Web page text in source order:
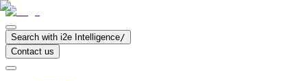
Search with i2e Intelligence/
Contact us